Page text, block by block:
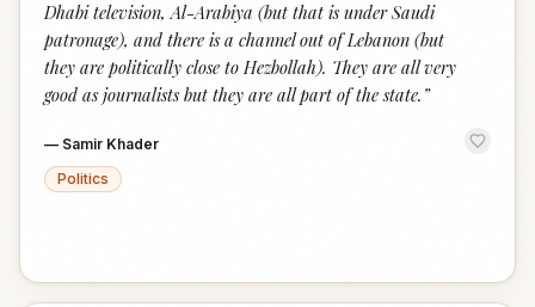
Dhabi television, Al-Arabiya (but that is under Saudi
patronage), and there is a channel out of Lebanon (but
they are politically close to Hezbollah). They are all very
good as journalists but they are all part of the state. ”
— Samir Khader
Politics